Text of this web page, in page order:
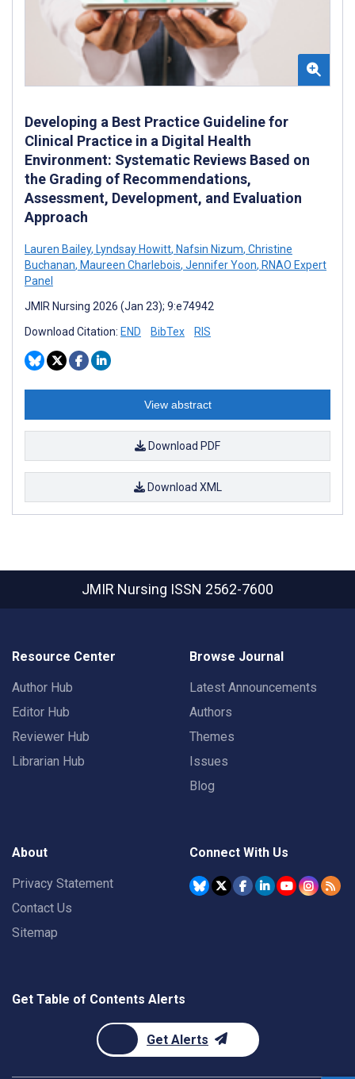
Developing a Best Practice Guideline for
Clinical Practice in a Digital Health
Environment: Systematic Reviews Based on
the Grading of Recommendations,
Assessment, Development, and Evaluation
Approach
Lauren Bailey, Lyndsay Howitt, Nafsin Nizum, Christine
Buchanan, Maureen Charlebois, Jennifer Yoon, RNAO Expert
Panel
JMIR Nursing 2026 (Jan 23); 9:e74942
Download Citation: END BibTex RIS
View abstract
Download PDF
Download XML
JMIR Nursing ISSN 2562-7600
Resource Center
Author Hub
Editor Hub
Reviewer Hub
Librarian Hub
Browse Journal
Latest Announcements
Authors
Themes
Issues
Blog
About
Privacy Statement
Contact Us
Sitemap
Connect With Us
Get Table of Contents Alerts
Get Alerts